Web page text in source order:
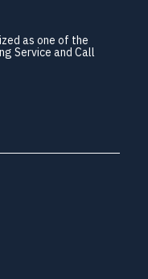
as one of the
Service and Call